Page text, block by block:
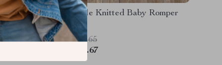
Knit
Adorable Knitted Baby Romper
US $42.65
US $20.67